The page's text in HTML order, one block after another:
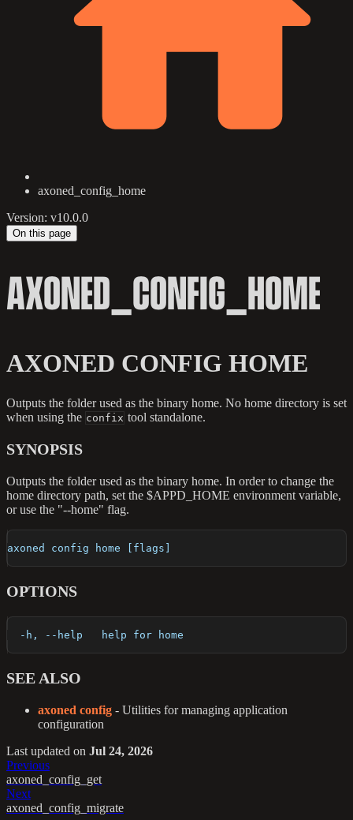
axoned_config_home
Version: v10.0.0
On this page
AXONED_CONFIG_HOME
AXONED CONFIG HOME
Outputs the folder used as the binary home. No home directory is set
when using the confix tool standalone.
SYNOPSIS
Outputs the folder used as the binary home. In order to change the
home directory path, set the $APPD_HOME environment variable,
or use the "--home" flag.
axoned config home [flags]
OPTIONS
  -h, --help   help for home
SEE ALSO
axoned config - Utilities for managing application
configuration
Last updated on Jul 24, 2026
Previous
axoned_config_get
Next
axoned_config_migrate